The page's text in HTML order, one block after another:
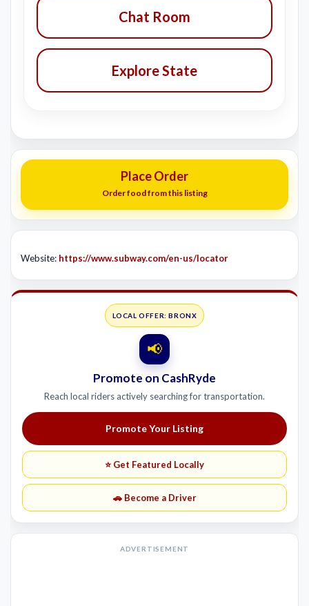
Chat Room
Explore State
Place Order
Order food from this listing
Website: https://www.subway.com/en-us/locator
LOCAL OFFER: BRONX
📢
Promote on CashRyde
Reach local riders actively searching for transportation.
Promote Your Listing
⭐ Get Featured Locally
🚗 Become a Driver
ADVERTISEMENT